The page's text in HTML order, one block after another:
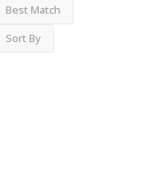
Best Match
Sort By